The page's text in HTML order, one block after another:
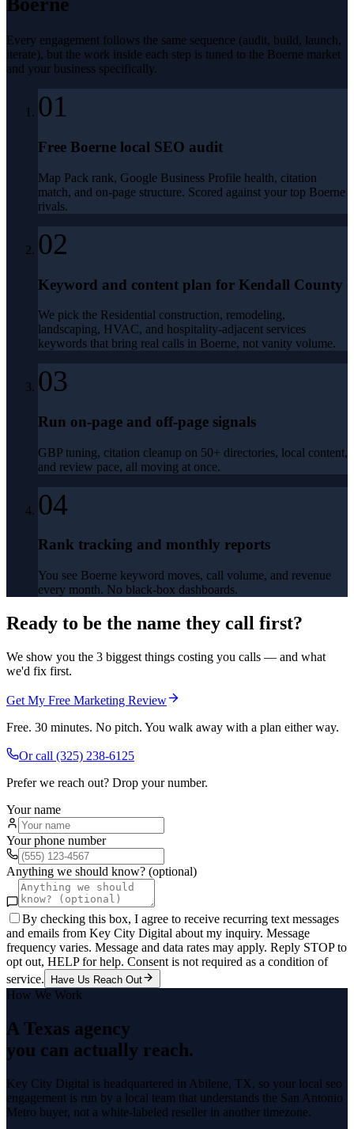
Every engagement follows the same sequence (audit, build, launch,
iterate), but the work inside each step is tuned to the Boerne market
and your business specifically.
01
Free Boerne local SEO audit
Map Pack rank, Google Business Profile health, citation
match, and on-page structure. Scored against your top Boerne
rivals.
02
Keyword and content plan for Kendall County
We pick the Residential construction, remodeling,
landscaping, HVAC, and hospitality-adjacent services
keywords that bring real calls in Boerne, not vanity volume.
03
Run on-page and off-page signals
GBP tuning, citation cleanup on 50+ directories, local content,
and review pace, all moving at once.
04
Rank tracking and monthly reports
You see Boerne keyword moves, call volume, and revenue
every month. No black-box dashboards.
Ready to be the name they call first?
We show you the 3 biggest things costing you calls — and what
we'd fix first.
Get My Free Marketing Review
Free. 30 minutes. No pitch. You walk away with a plan either way.
Or call (325) 238-6125
Prefer we reach out? Drop your number.
Your name
Your phone number
Anything we should know? (optional)
By checking this box, I agree to receive recurring text messages
and emails from Key City Digital about my inquiry. Message
frequency varies. Message and data rates may apply. Reply STOP to
opt out, HELP for help. Consent is not required as a condition of
service.
Have Us Reach Out
How We Work
A Texas agency
you can actually reach.
Key City Digital is headquartered in Abilene, TX, so your local seo
engagement is run by a local team that understands the San Antonio
Metro buyer, not a white-labeled reseller in another timezone.